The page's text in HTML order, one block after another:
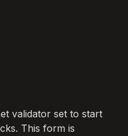
validator set to start
This form is